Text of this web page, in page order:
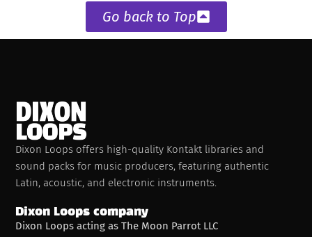
Go back to Top
Dixon Loops offers high-quality Kontakt libraries and
sound packs for music producers, featuring authentic
Latin, acoustic, and electronic instruments.
Dixon Loops company
Dixon Loops acting as The Moon Parrot LLC